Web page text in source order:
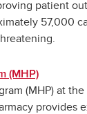
patient
57,000
(MHP)
(MHP) at
provides